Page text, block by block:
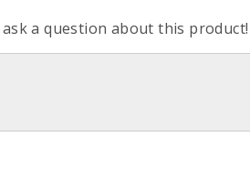
a question about this product!